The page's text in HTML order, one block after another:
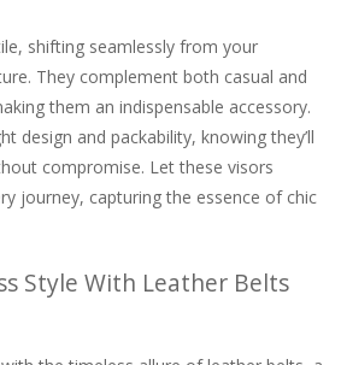
shifting seamlessly from your
They complement both casual and
them an indispensable accessory.
design and packability, knowing they’ll
compromise. Let these visors
journey, capturing the essence of chic
Style With Leather Belts